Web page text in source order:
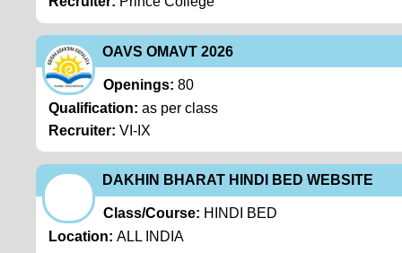
OAVS OMAVT 2026
Openings: 80
Qualification: as per class
Recruiter: VI-IX
DAKHIN BHARAT HINDI BED WEBSITE
Class/Course: HINDI BED
Location: ALL INDIA